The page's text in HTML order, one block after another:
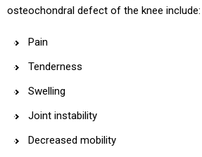
osteochondral defect of the knee include:
Pain
Tenderness
Swelling
Joint instability
Decreased mobility